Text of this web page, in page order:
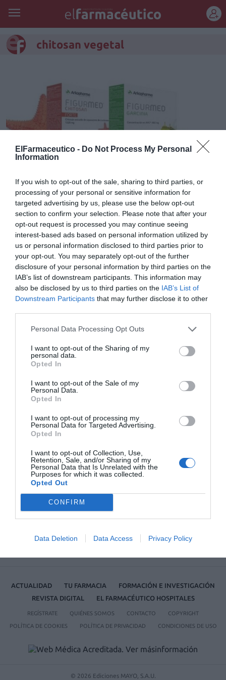
ElFarmaceutico - Do Not Process My Personal
Information
If you wish to opt-out of the sale, sharing to third parties, or
processing of your personal or sensitive information for
targeted advertising by us, please use the below opt-out
section to confirm your selection. Please note that after your
opt-out request is processed you may continue seeing
interest-based ads based on personal information utilized by
us or personal information disclosed to third parties prior to
your opt-out. You may separately opt-out of the further
disclosure of your personal information by third parties on the
IAB’s list of downstream participants. This information may
also be disclosed by us to third parties on the IAB’s List of
Downstream Participants that may further disclose it to other
Personal Data Processing Opt Outs
I want to opt-out of the Sharing of my
personal data.
Opted In
I want to opt-out of the Sale of my
Personal Data.
Opted In
I want to opt-out of processing my
Personal Data for Targeted Advertising.
Opted In
I want to opt-out of Collection, Use,
Retention, Sale, and/or Sharing of my
Personal Data that Is Unrelated with the
Purposes for which it was collected.
Opted Out
CONFIRM
Data Deletion Data Access Privacy Policy
chitosan vegetal
Chitosan y Garcinia, las dos
nuevas referencias que se
incorporan a la gama de
Figurmed
Noticias y novedades Redacción 20/04/2022
¡Operación bikini!: Chitosan Vegetal
23/06/2011
propiedad de bloquear las grasas, como si fuera una especie de
esponja, en el interior del tubo digestivo, impidiendo su digestión y
Nueva edición de Kardia Select para titulares de
La farmacia, un apoyo esencial en el cuidado infantil
Récord de comunicaciones para el 24 Congreso Nacional
Farmacéutico de Oviedo
ACTUALIDAD TU FARMACIA
FORMACIÓN E INVESTIGACIÓN
REVISTA DIGITAL
EL FARMACÉUTICO HOSPITALES
REGÍSTRATE QUIÉNES SOMOS CONTACTO COPYRIGHT
POLÍTICA DE COOKIES POLÍTICA DE PRIVACIDAD CONDICIONES DE USO
© 2026 Ediciones MAYO, S.A.U.